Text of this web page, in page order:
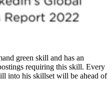
green skill and has an
requiring this skill. Every
into his skillset will be ahead of